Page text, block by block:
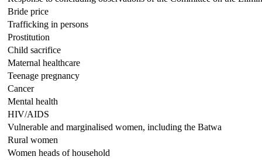
Bride price
Trafficking in persons
Prostitution
Child sacrifice
Maternal healthcare
Teenage pregnancy
Cancer
Mental health
HIV/AIDS
Vulnerable and marginalised women, including the Batwa
Rural women
Women heads of household